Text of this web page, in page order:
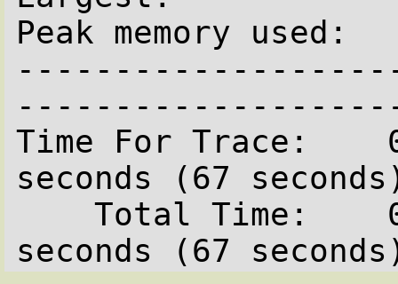
Peak memory
Time For Trace:
seconds (67